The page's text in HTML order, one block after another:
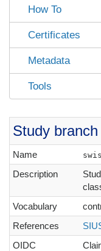
How To
Certificates
Metadata
Tools
Study
Name
Description
Vocabulary
References
OIDC